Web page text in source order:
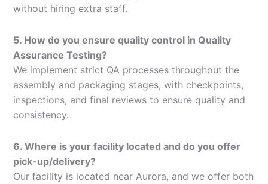
without hiring extra staff.
5. How do you ensure quality control in Quality
Assurance Testing?
We implement strict QA processes throughout the
assembly and packaging stages, with checkpoints,
inspections, and final reviews to ensure quality and
consistency.
6. Where is your facility located and do you offer
pick-up/delivery?
Our facility is located near Aurora, and we offer both